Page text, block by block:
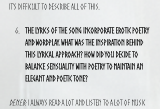
It’s difficult to describe all of this.
The lyrics of the song incorporate erotic poetry
and wordplay. What was the inspiration behind
this lyrical approach? How did you decide to
balance sensuality with poetry to maintain an
elegant and poetic tone?
Deneb: I always read a lot and listen to a lot of music